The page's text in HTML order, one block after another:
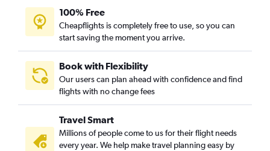
100% Free
Cheapflights is completely free to use, so you can
start saving the moment you arrive.
Book with Flexibility
Our users can plan ahead with confidence and find
flights with no change fees
Travel Smart
Millions of people come to us for their flight needs
every year. We help make travel planning easy by